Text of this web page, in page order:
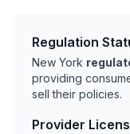
Regulation
New York
providing
sell their policies.
Provider